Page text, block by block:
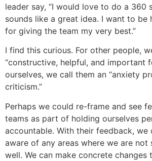
leader say, “I would love to do a 360
sounds like a great idea. I want to be
for giving the team my very best.”
I find this curious. For other people,
“constructive, helpful, and important
ourselves, we call them an “anxiety
criticism.”
Perhaps we could re-frame and see
teams as part of holding ourselves
accountable. With their feedback, we
aware of any areas where we are not
well. We can make concrete